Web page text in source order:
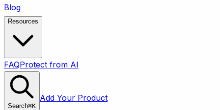
Blog
Resources
FAQProtect from AI
Search⌘K
Add Your Product